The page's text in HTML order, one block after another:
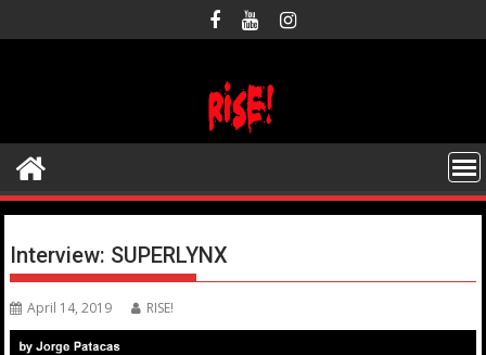
to
Interview: SUPERLYNX
April 14, 2019 RISE!